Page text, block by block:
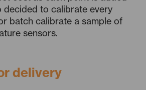
decided to calibrate every
batch calibrate a sample of
sensors.
delivery